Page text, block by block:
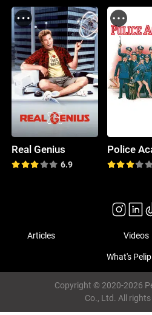
Real Genius
6.9
Police
Articles Videos
What's
Copyright © 2020-2026
Co., Ltd. All